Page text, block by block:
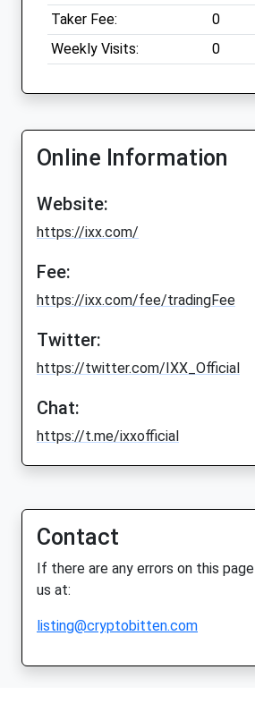
Taker Fee:
0
Weekly Visits:
0
Online Information
Website:
https://ixx.com/
Fee:
https://ixx.com/fee/tradingFee
Twitter:
https://twitter.com/IXX_Official
Chat:
https://t.me/ixxofficial
Contact
If there are any errors on this
us at:
listing@cryptobitten.com